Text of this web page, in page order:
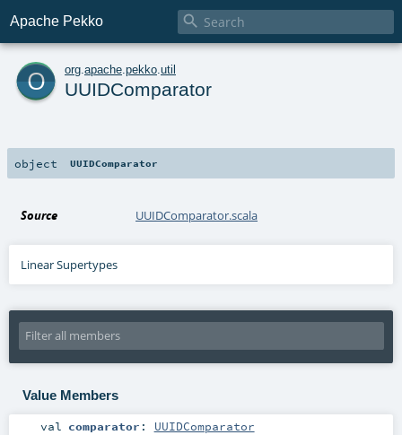
Apache Pekko 
o org apache pekko util
UUIDComparator
object UUIDComparator
Source UUIDComparator.scala
Linear Supertypes
Value Members
val comparator : UUIDComparator